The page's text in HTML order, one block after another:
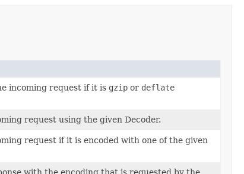
incoming request if it is gzip or deflate
request using the given Decoder.
request if it is encoded with one of the given
with the encoding that is requested by the